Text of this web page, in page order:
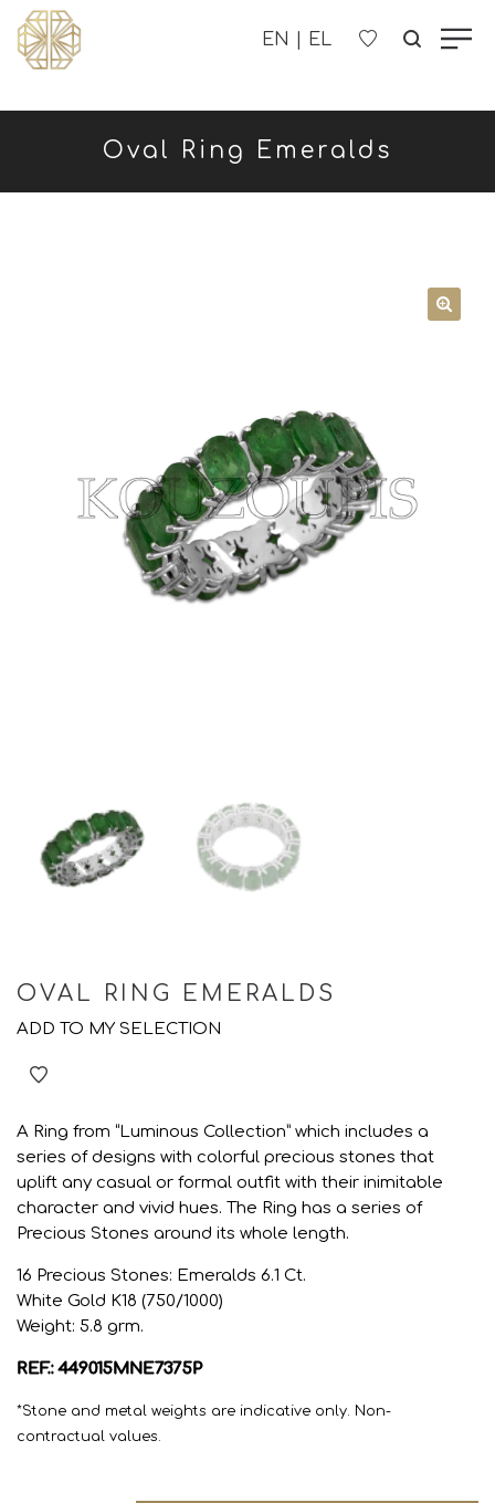
Oval Ring Emeralds
OVAL RING EMERALDS
ADD TO MY SELECTION
A Ring from “Luminous Collection” which includes a
series of designs with colorful precious stones that
uplift any casual or formal outfit with their inimitable
character and vivid hues. The Ring has a series of
Precious Stones around its whole length.
16 Precious Stones: Emeralds 6.1 Ct.
White Gold K18 (750/1000)
Weight: 5.8 grm.
REF.: 449015MNE7375P
*Stone and metal weights are indicative only. Non-
contractual values.